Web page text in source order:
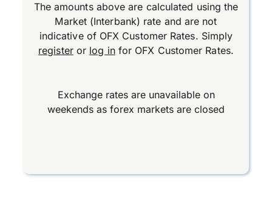
The amounts above are calculated using the
Market (Interbank) rate and are not
indicative of OFX Customer Rates. Simply
registeror log infor OFX Customer Rates.
Exchange rates are unavailable on
weekends as forex markets are closed